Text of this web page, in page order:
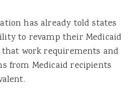
has already told states
to revamp their Medicaid
work requirements and
from Medicaid recipients